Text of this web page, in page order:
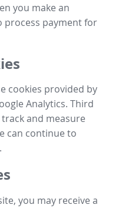
you make an
process payment for
cookies provided by
Analytics. Third
and measure
can continue to
you may receive a